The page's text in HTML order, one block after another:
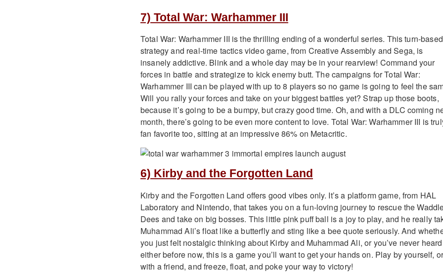
7) Total War: Warhammer III
Total War: Warhammer III is the thrilling ending of a wonderful series. This turn-based
strategy and real-time tactics video game, from Creative Assembly and Sega, is
insanely addictive. Blink and a whole day may be in your rearview! Command your
forces in battle and strategize to kick enemy butt. The campaigns for Total War:
Warhammer III can be played with up to 8 players so no game is going to feel the
Will you rally your forces and take on your biggest battles yet? Strap up those boots,
because it’s going to be a bumpy, but crazy good time. Oh, and with a DLC coming
month, there’s going to be even more content to love. Total War: Warhammer III is
fan favorite too, sitting at an impressive 86% on Metacritic.
6) Kirby and the Forgotten Land
Kirby and the Forgotten Land offers good vibes only. It’s a platform game, from HAL
Laboratory and Nintendo, that takes you on a fun-loving journey to rescue the
Dees and take on big bosses. This little pink puff ball is a joy to play, and he really
Muhammad Ali’s float like a butterfly and sting like a bee quote seriously. And
you just felt nostalgic thinking about Kirby and Muhammad Ali, or you’ve never
either before now, this is a game you’ll want to get your hands on. Play by yourself,
with a friend, and freeze, float, and poke your way to victory!